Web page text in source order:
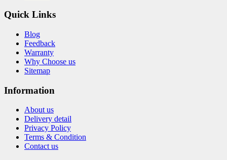
Quick Links
Blog
Feedback
Warranty
Why Choose us
Sitemap
Information
About us
Delivery detail
Privacy Policy
Terms & Condition
Contact us